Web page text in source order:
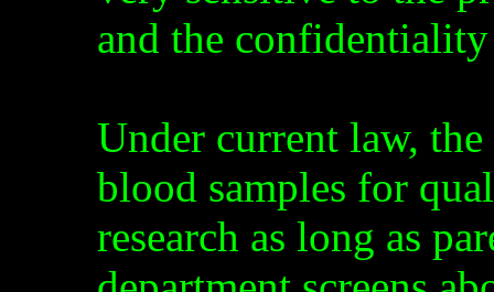
and the
Under current law,
blood samples for
research as long as